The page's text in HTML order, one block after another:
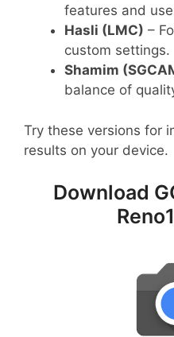
features and
Hasli (LMC) –
custom settings.
Shamim
balance of
Try these versions for
results on your device.
Download